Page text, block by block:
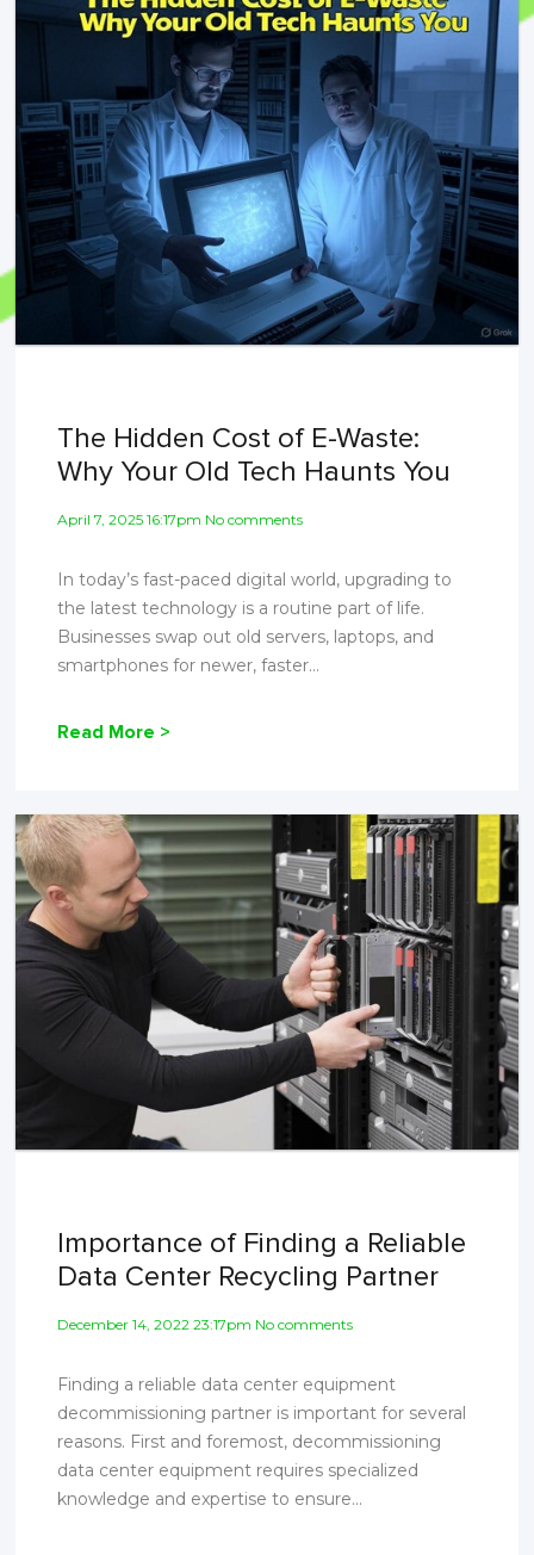
The Hidden Cost of E-Waste:
Why Your Old Tech Haunts You
April 7, 2025 16:17pm No comments
In today’s fast-paced digital world, upgrading to
the latest technology is a routine part of life.
Businesses swap out old servers, laptops, and
smartphones for newer, faster...
Read More >
Importance of Finding a Reliable
Data Center Recycling Partner
December 14, 2022 23:17pm No comments
Finding a reliable data center equipment
decommissioning partner is important for several
reasons. First and foremost, decommissioning
data center equipment requires specialized
knowledge and expertise to ensure...